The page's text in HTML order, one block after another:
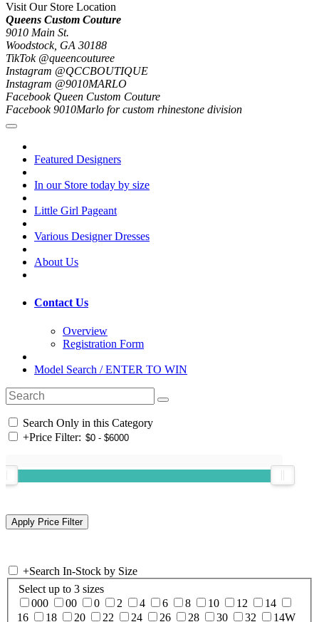
Visit Our Store Location
Queens Custom Couture
9010 Main St.
Woodstock, GA 30188
TikTok @queencouturee
Instagram @QCCBOUTIQUE
Instagram @9010MARLO
Facebook Queen Custom Couture
Facebook 9010Marlo for custom rhinestone division
Featured Designers
In our Store today by size
Little Girl Pageant
Various Designer Dresses
About Us
Contact Us
Overview
Registration Form
Model Search / ENTER TO WIN
Search Only in this Category
+Price Filter:
+Search In-Stock by Size
Select up to 3 sizes
000
00 0 2 4 6 8 10 12
14
16
18 20 22 24 26 28 30 32
14W